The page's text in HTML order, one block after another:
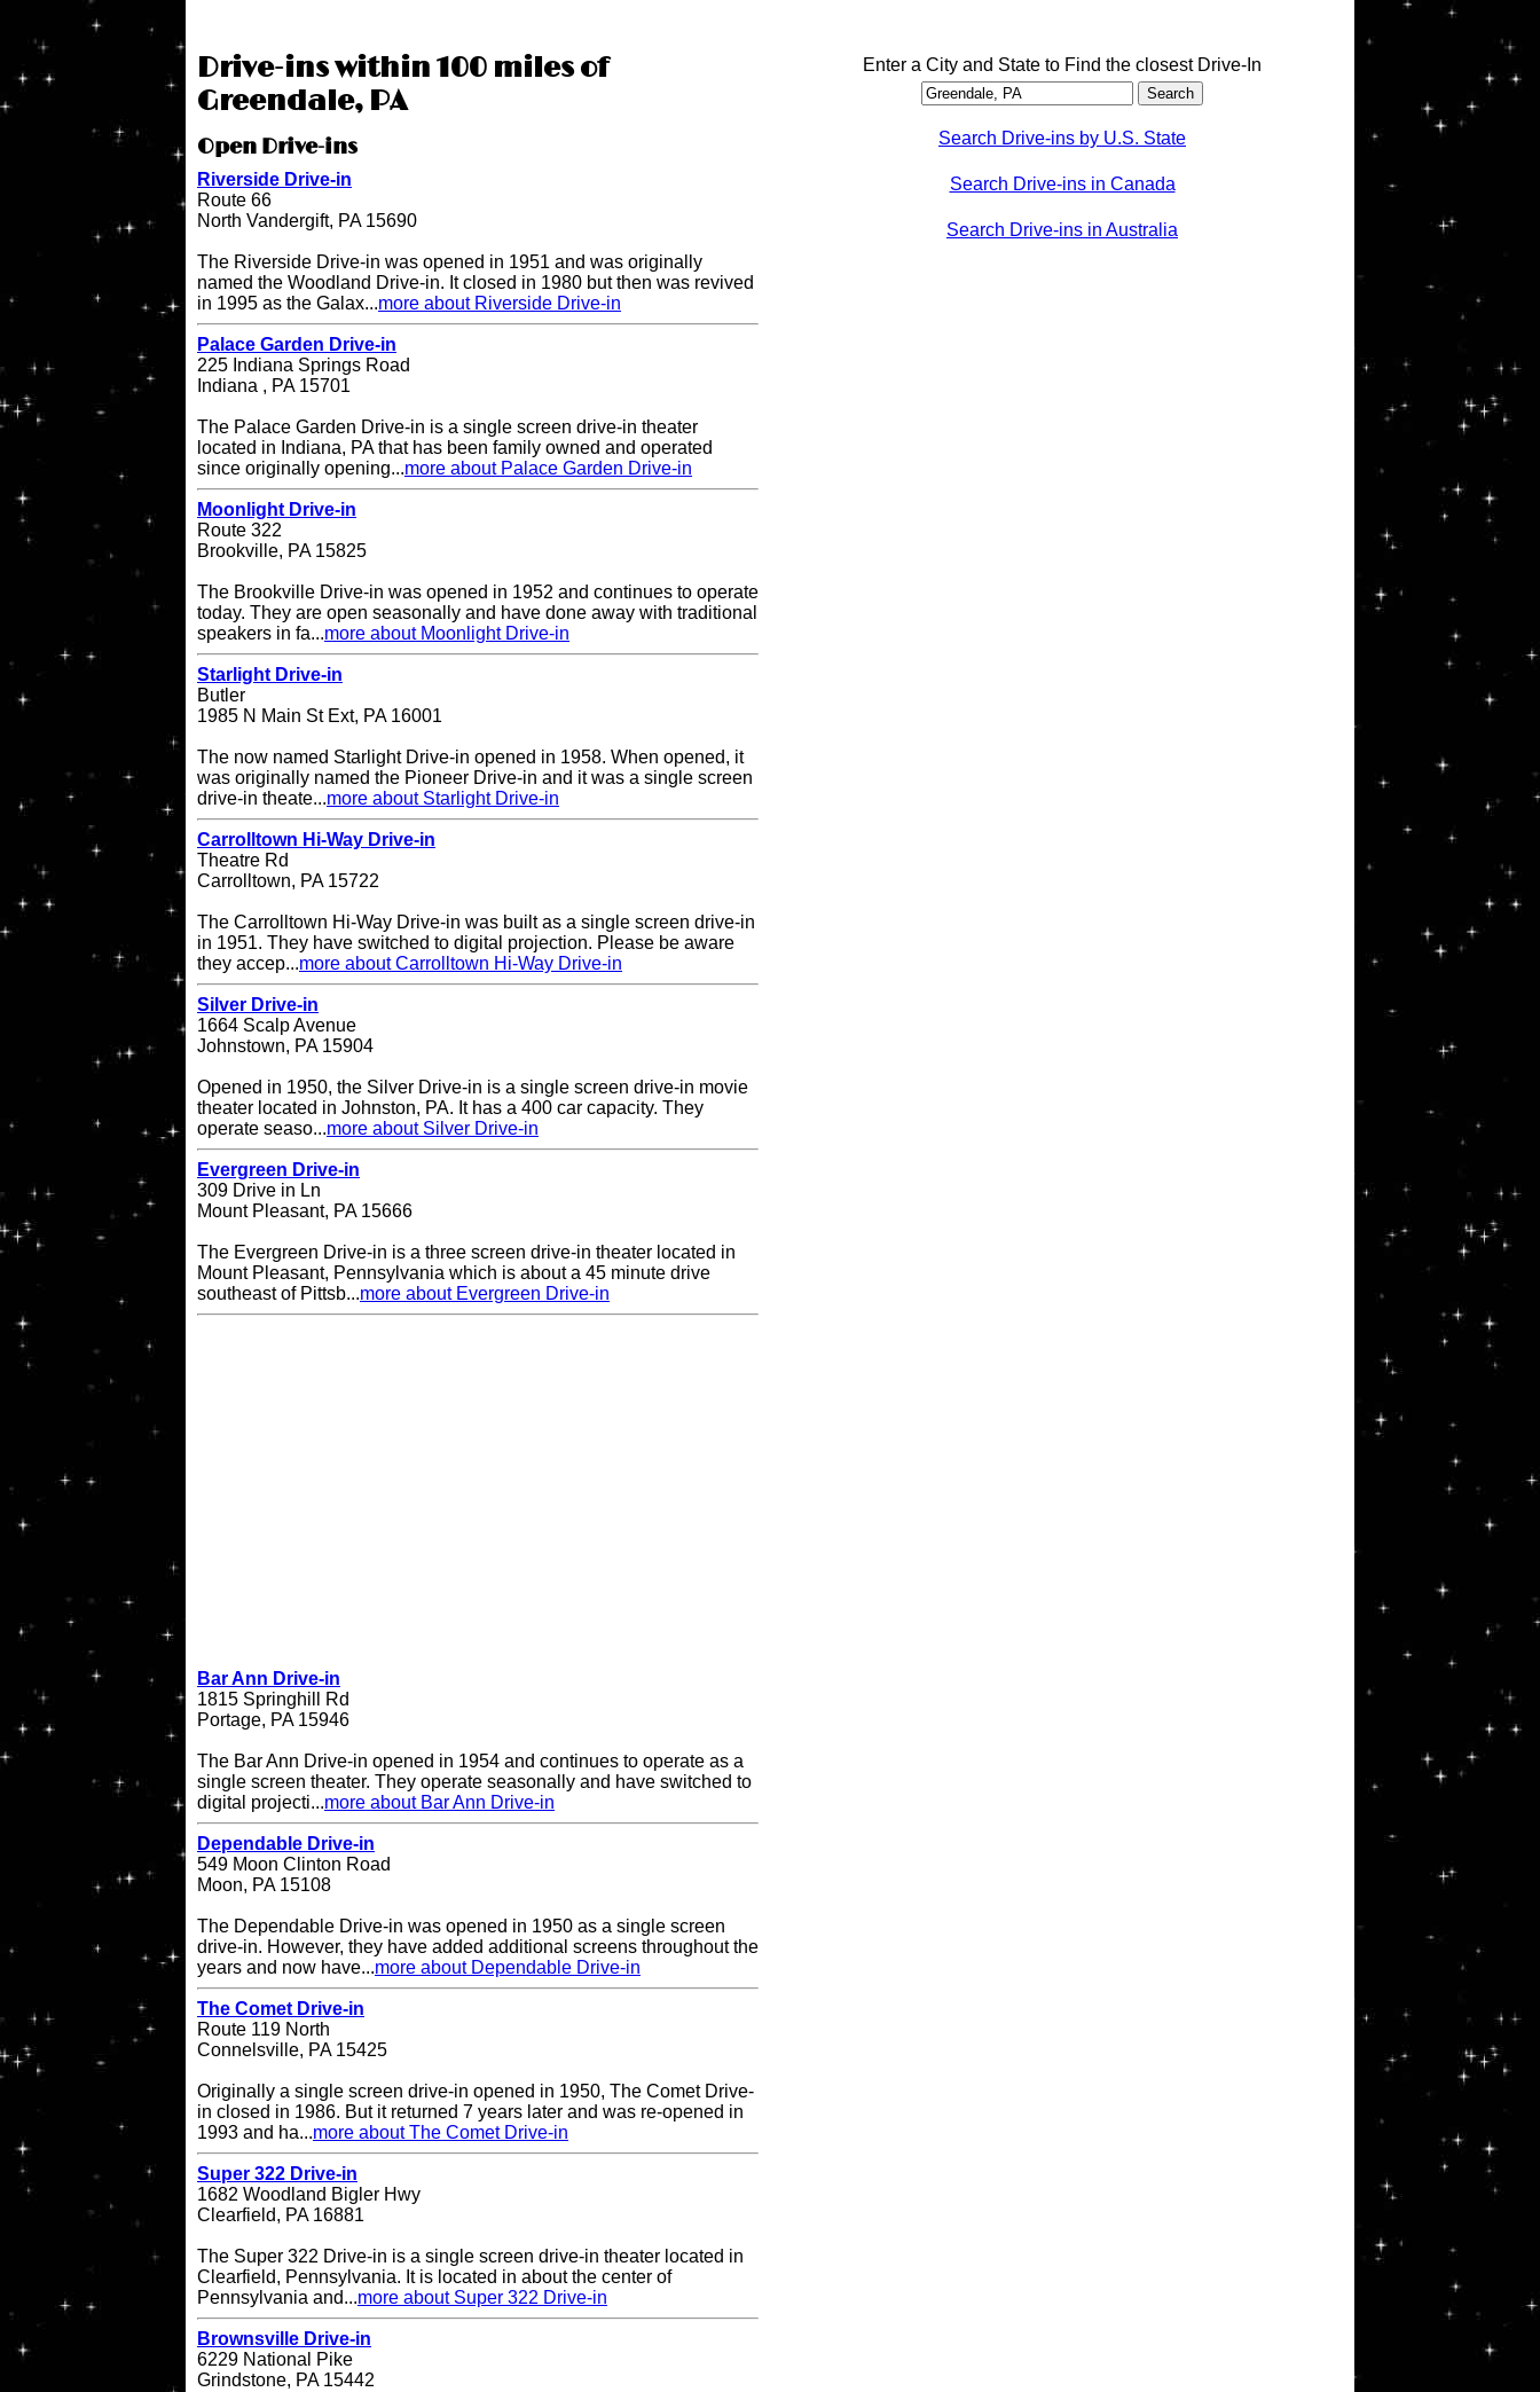
Drive-ins within 100 miles of
Greendale, PA
Open Drive-ins
Riverside Drive-in
Route 66
North Vandergift, PA 15690
The Riverside Drive-in was opened in 1951 and was originally
named the Woodland Drive-in. It closed in 1980 but then was revived
in 1995 as the Galax...more about Riverside Drive-in
Palace Garden Drive-in
225 Indiana Springs Road
Indiana , PA 15701
The Palace Garden Drive-in is a single screen drive-in theater
located in Indiana, PA that has been family owned and operated
since originally opening...more about Palace Garden Drive-in
Moonlight Drive-in
Route 322
Brookville, PA 15825
The Brookville Drive-in was opened in 1952 and continues to operate
today. They are open seasonally and have done away with traditional
speakers in fa...more about Moonlight Drive-in
Starlight Drive-in
Butler
1985 N Main St Ext, PA 16001
The now named Starlight Drive-in opened in 1958. When opened, it
was originally named the Pioneer Drive-in and it was a single screen
drive-in theate...more about Starlight Drive-in
Carrolltown Hi-Way Drive-in
Theatre Rd
Carrolltown, PA 15722
The Carrolltown Hi-Way Drive-in was built as a single screen drive-in
in 1951. They have switched to digital projection. Please be aware
they accep...more about Carrolltown Hi-Way Drive-in
Silver Drive-in
1664 Scalp Avenue
Johnstown, PA 15904
Opened in 1950, the Silver Drive-in is a single screen drive-in movie
theater located in Johnston, PA. It has a 400 car capacity. They
operate seaso...more about Silver Drive-in
Evergreen Drive-in
309 Drive in Ln
Mount Pleasant, PA 15666
The Evergreen Drive-in is a three screen drive-in theater located in
Mount Pleasant, Pennsylvania which is about a 45 minute drive
southeast of Pittsb...more about Evergreen Drive-in
Bar Ann Drive-in
1815 Springhill Rd
Portage, PA 15946
The Bar Ann Drive-in opened in 1954 and continues to operate as a
single screen theater. They operate seasonally and have switched to
digital projecti...more about Bar Ann Drive-in
Dependable Drive-in
549 Moon Clinton Road
Moon, PA 15108
The Dependable Drive-in was opened in 1950 as a single screen
drive-in. However, they have added additional screens throughout the
years and now have...more about Dependable Drive-in
The Comet Drive-in
Route 119 North
Connelsville, PA 15425
Originally a single screen drive-in opened in 1950, The Comet Drive-
in closed in 1986. But it returned 7 years later and was re-opened in
1993 and ha...more about The Comet Drive-in
Super 322 Drive-in
1682 Woodland Bigler Hwy
Clearfield, PA 16881
The Super 322 Drive-in is a single screen drive-in theater located in
Clearfield, Pennsylvania. It is located in about the center of
Pennsylvania and...more about Super 322 Drive-in
Brownsville Drive-in
6229 National Pike
Grindstone, PA 15442
Enter a City and State to Find the closest Drive-In
Search Drive-ins by U.S. State
Search Drive-ins in Canada
Search Drive-ins in Australia